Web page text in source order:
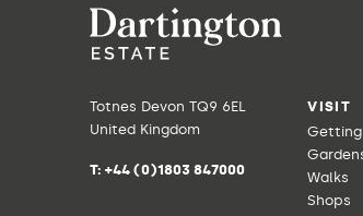
Totnes Devon TQ9 6EL
United Kingdom
T: +44 (0)1803 847000
VISIT
Walks
Shops